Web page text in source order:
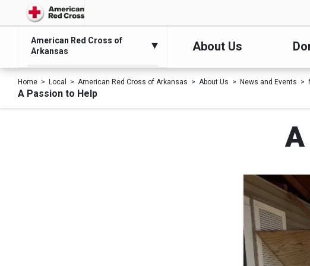
American Red Cross of
Arkansas
About Us
Home Local American Red Cross of Arkansas About Us News and Events
A Passion to Help